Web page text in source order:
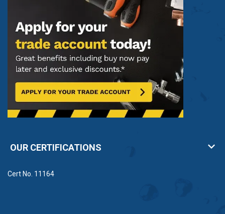
OUR CERTIFICATIONS
Cert No. 11164